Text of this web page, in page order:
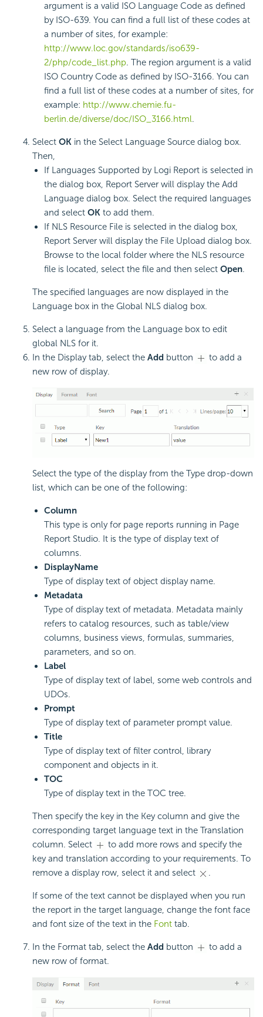
argument is a valid ISO Language Code as defined
by ISO-639. You can find a full list of these codes at
a number of sites, for example:
http://www.loc.gov/standards/iso639-
2/php/code_list.php. The region argument is a valid
ISO Country Code as defined by ISO-3166. You can
find a full list of these codes at a number of sites, for
example: http://www.chemie.fu-
berlin.de/diverse/doc/ISO_3166.html.
Select OK in the Select Language Source dialog box.
Then,
If Languages Supported by Logi Report is selected in
the dialog box, Report Server will display the Add
Language dialog box. Select the required languages
and select OK to add them.
If NLS Resource File is selected in the dialog box,
Report Server will display the File Upload dialog box.
Browse to the local folder where the NLS resource
file is located, select the file and then select Open.
The specified languages are now displayed in the
Language box in the Global NLS dialog box.
Select a language from the Language box to edit
global NLS for it.
In the Display tab, select the Add button
to add a
new row of display.
Select the type of the display from the Type drop-down
list, which can be one of the following:
Column
This type is only for page reports running in Page
Report Studio. It is the type of display text of
columns.
DisplayName
Type of display text of object display name.
Metadata
Type of display text of metadata. Metadata mainly
refers to catalog resources, such as table/view
columns, business views, formulas, summaries,
parameters, and so on.
Label
Type of display text of label, some web controls and
UDOs.
Prompt
Type of display text of parameter prompt value.
Title
Type of display text of filter control, library
component and objects in it.
TOC
Type of display text in the TOC tree.
Then specify the key in the Key column and give the
corresponding target language text in the Translation
column. Select
to add more rows and specify the
key and translation according to your requirements. To
remove a display row, select it and select
.
If some of the text cannot be displayed when you run
the report in the target language, change the font face
and font size of the text in the Font tab.
In the Format tab, select the Add button
to add a
new row of format.